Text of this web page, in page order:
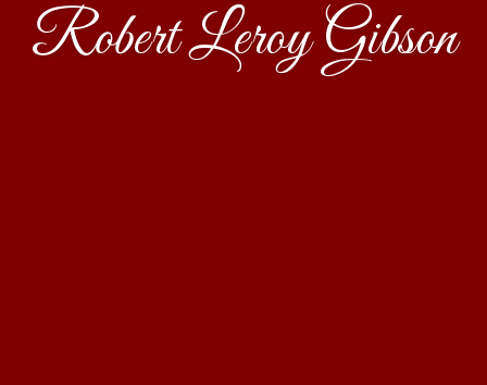
Robert Leroy Gibson